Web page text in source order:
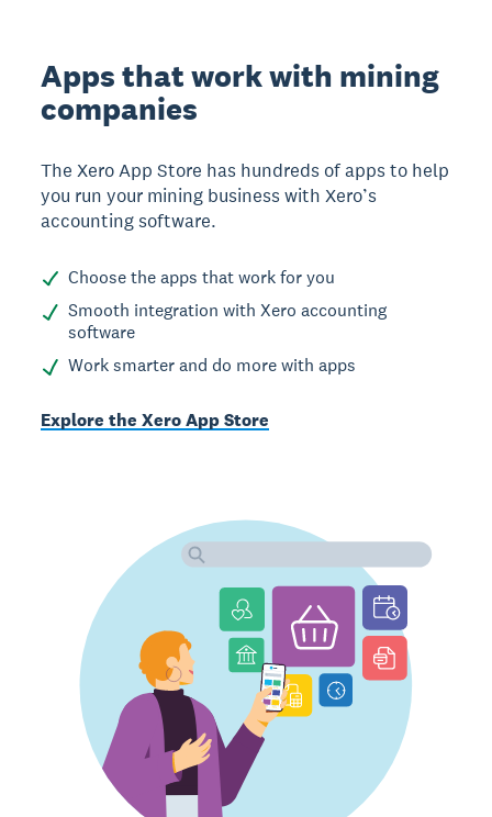
Apps that work with mining
companies
The Xero App Store has hundreds of apps to help
you run your mining business with Xero’s
accounting software.
Choose the apps that work for you
Smooth integration with Xero accounting
software
Work smarter and do more with apps
Explore the Xero App Store